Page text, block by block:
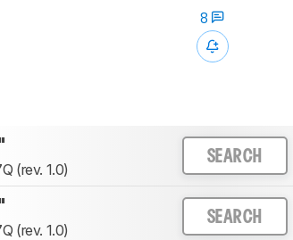
8
(rev. 1.0)
SEARCH
(rev. 1.0)
SEARCH